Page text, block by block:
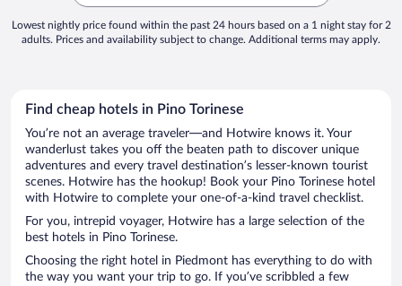
Lowest nightly price found within the past 24 hours based on a 1 night stay for 2
adults. Prices and availability subject to change. Additional terms may apply.
Find cheap hotels in Pino Torinese
You’re not an average traveler—and Hotwire knows it. Your
wanderlust takes you off the beaten path to discover unique
adventures and every travel destination’s lesser-known tourist
scenes. Hotwire has the hookup! Book your Pino Torinese hotel
with Hotwire to complete your one-of-a-kind travel checklist.
For you, intrepid voyager, Hotwire has a large selection of the
best hotels in Pino Torinese.
Choosing the right hotel in Piedmont has everything to do with
the way you want your trip to go. If you’ve scribbled a few